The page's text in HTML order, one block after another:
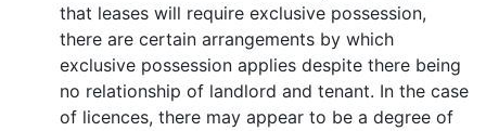
that leases will require exclusive possession,
there are certain arrangements by which
exclusive possession applies despite there being
no relationship of landlord and tenant. In the case
of licences, there may appear to be a degree of